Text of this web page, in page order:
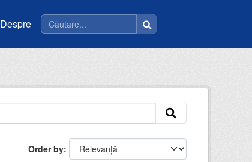
Despre
Order by